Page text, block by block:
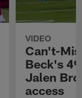
VIDEO
Can't-
Beck's
Jalen
access